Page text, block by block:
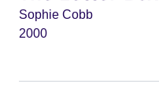
Sophie Cobb
2000